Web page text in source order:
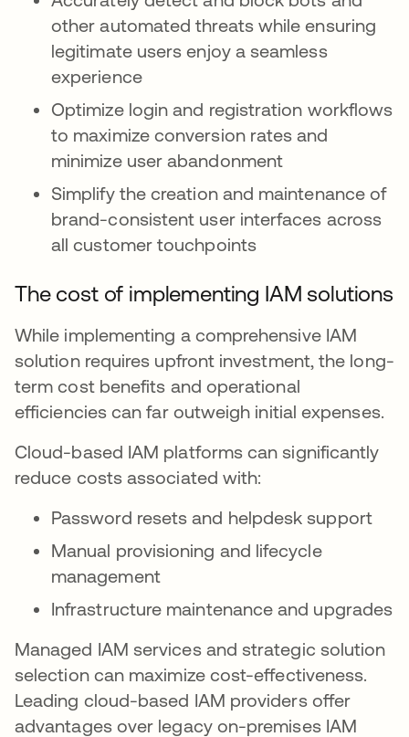
other automated threats while ensuring
legitimate users enjoy a seamless
experience
Optimize login and registration workflows
to maximize conversion rates and
minimize user abandonment
Simplify the creation and maintenance of
brand-consistent user interfaces across
all customer touchpoints
The cost of implementing IAM solutions
While implementing a comprehensive IAM
solution requires upfront investment, the long-
term cost benefits and operational
efficiencies can far outweigh initial expenses.
Cloud-based IAM platforms can significantly
reduce costs associated with:
Password resets and helpdesk support
Manual provisioning and lifecycle
management
Infrastructure maintenance and upgrades
Managed IAM services and strategic solution
selection can maximize cost-effectiveness.
Leading cloud-based IAM providers offer
advantages over legacy on-premises IAM